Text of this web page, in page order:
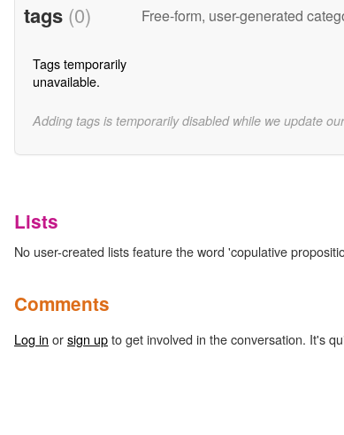
tags (0) Free-form, user-generated
Tags temporarily
unavailable.
Adding tags is temporarily disabled while we update
Lists
No user-created lists feature the word 'copulative
Comments
Log in orsign upto get involved in the conversation. It's